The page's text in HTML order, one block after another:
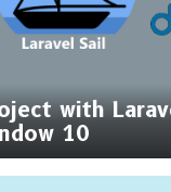
with
10